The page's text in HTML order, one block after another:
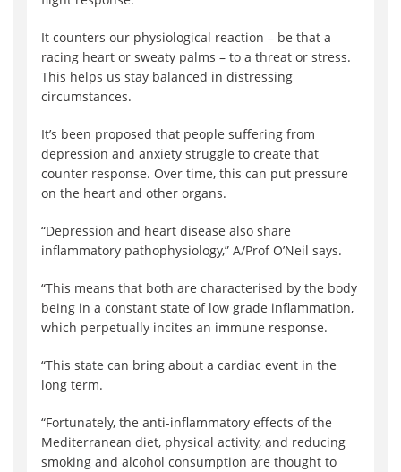
It counters our physiological reaction – be that a
racing heart or sweaty palms – to a threat or stress.
This helps us stay balanced in distressing
circumstances.
It’s been proposed that people suffering from
depression and anxiety struggle to create that
counter response. Over time, this can put pressure
on the heart and other organs.
“Depression and heart disease also share
inflammatory pathophysiology,” A/Prof O’Neil says.
“This means that both are characterised by the body
being in a constant state of low grade inflammation,
which perpetually incites an immune response.
“This state can bring about a cardiac event in the
long term.
“Fortunately, the anti-inflammatory effects of the
Mediterranean diet, physical activity, and reducing
smoking and alcohol consumption are thought to